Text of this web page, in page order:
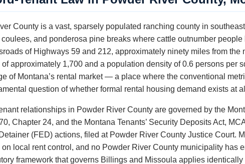
County is a vast, sparsely populated ranching county in
and ponderosa pine breaks where cattle outnumber
of Highways 59 and 212, approximately ninety miles from the
approximately 1,700 and a population density of 0.6 persons per
of Montana’s rental market — a place where the conventional
question of whether formal rental housing demand exists at
relationships in Powder River County are governed by the
Chapter 24, and the Montana Tenants’ Security Deposits Act,
(FED) actions, filed at Powder River County Justice Court.
local rent control, and no Powder River County municipality has
framework that governs Billings and Missoula applies identically